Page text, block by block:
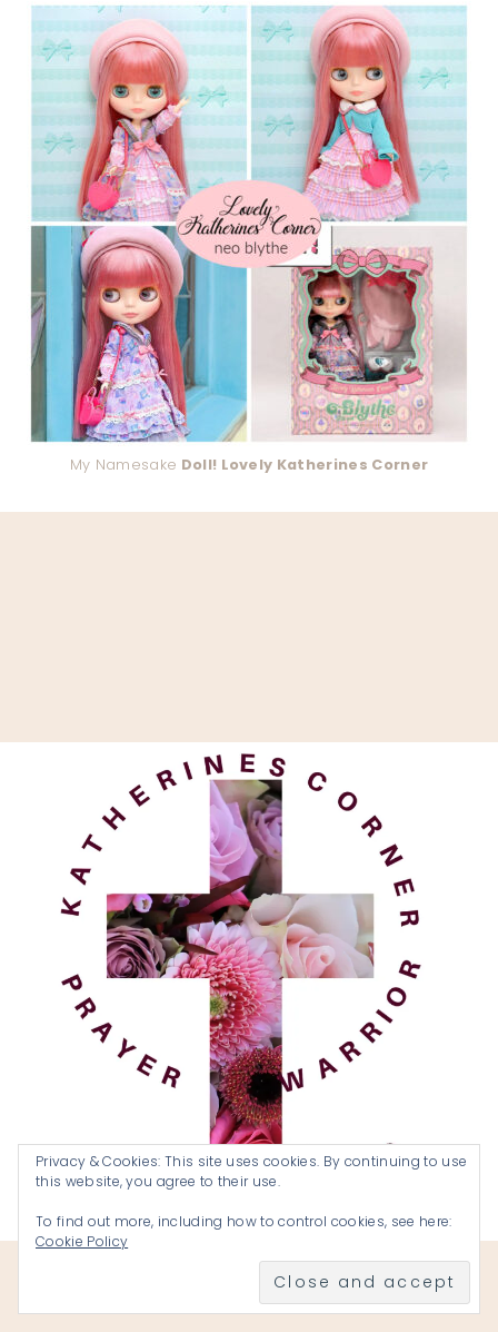
My Namesake Doll! Lovely Katherines Corner
Privacy & Cookies: This site uses cookies. By continuing to use
this website, you agree to their use.
To find out more, including how to control cookies, see here:
Cookie Policy